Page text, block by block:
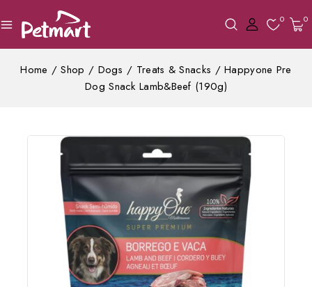
0 0
Home / Shop / Dogs / Treats & Snacks / Happyone Pre
Dog Snack Lamb&Beef (190g)